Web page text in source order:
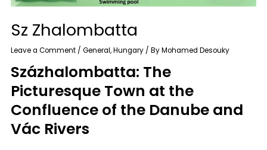
Sz Zhalombatta
Leave a Comment /General,Hungary / ByMohamed Desouky
Százhalombatta: The
Picturesque Town at the
Confluence of the Danube and
Vác Rivers